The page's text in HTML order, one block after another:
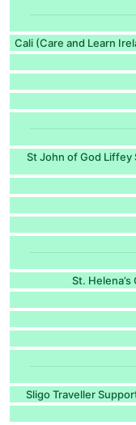
Cali (Care and Learn
St John of God Liffey
St.
Sligo Traveller